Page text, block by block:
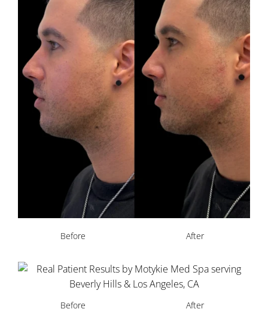
Before After
Before After